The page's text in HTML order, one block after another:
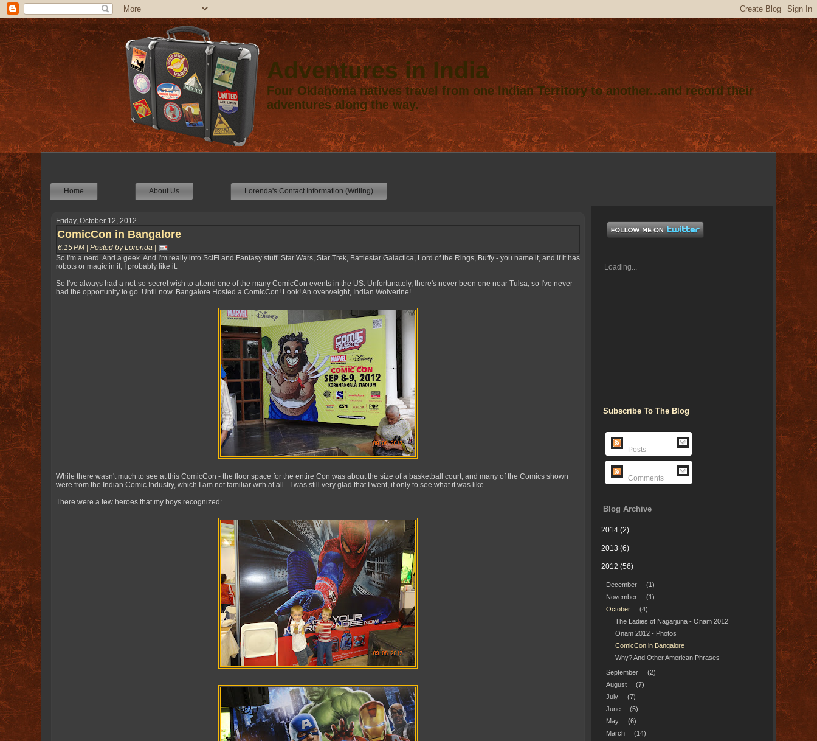
Adventures in India
Four Oklahoma natives travel from one Indian Territory to another...and record their
adventures along the way.
Home About Us Lorenda's Contact Information (Writing)
Friday, October 12, 2012
ComicCon in Bangalore
6:15 PM | Posted by Lorenda |
So I'm a nerd. And a geek. And I'm really into SciFi and Fantasy stuff. Star Wars, Star Trek, Battlestar Galactica, Lord of the Rings, Buffy - you name it, and if it has
robots or magic in it, I probably like it.
So I've always had a not-so-secret wish to attend one of the many ComicCon events in the US. Unfortunately, there's never been one near Tulsa, so I've never
had the opportunity to go. Until now. Bangalore Hosted a ComicCon! Look! An overweight, Indian Wolverine!
While there wasn't much to see at this ComicCon - the floor space for the entire Con was about the size of a basketball court, and many of the Comics shown
were from the Indian Comic Industry, which I am not familiar with at all - I was still very glad that I went, if only to see what it was like.
There were a few heroes that my boys recognized:
Loading...
Subscribe To The Blog
Posts
Comments
Blog Archive
2014 (2)
2013 (6)
2012 (56)
December
(1)
November
(1)
October
(4)
The Ladies of Nagarjuna - Onam 2012
Onam 2012 - Photos
ComicCon in Bangalore
Why? And Other American Phrases
September
(2)
August
(7)
July
(7)
June
(5)
May
(6)
March
(14)